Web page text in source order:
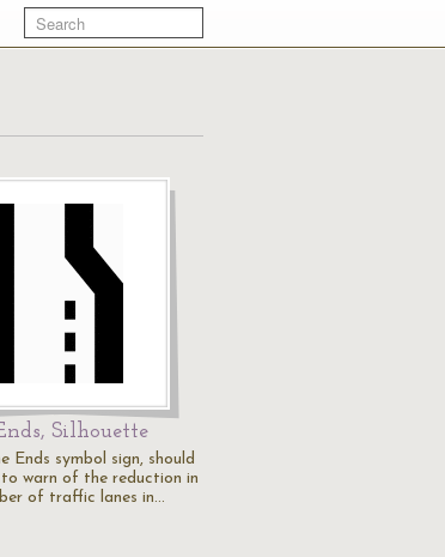
Silhouette
Ends symbol sign, should
to warn of the reduction in
of traffic lanes in…